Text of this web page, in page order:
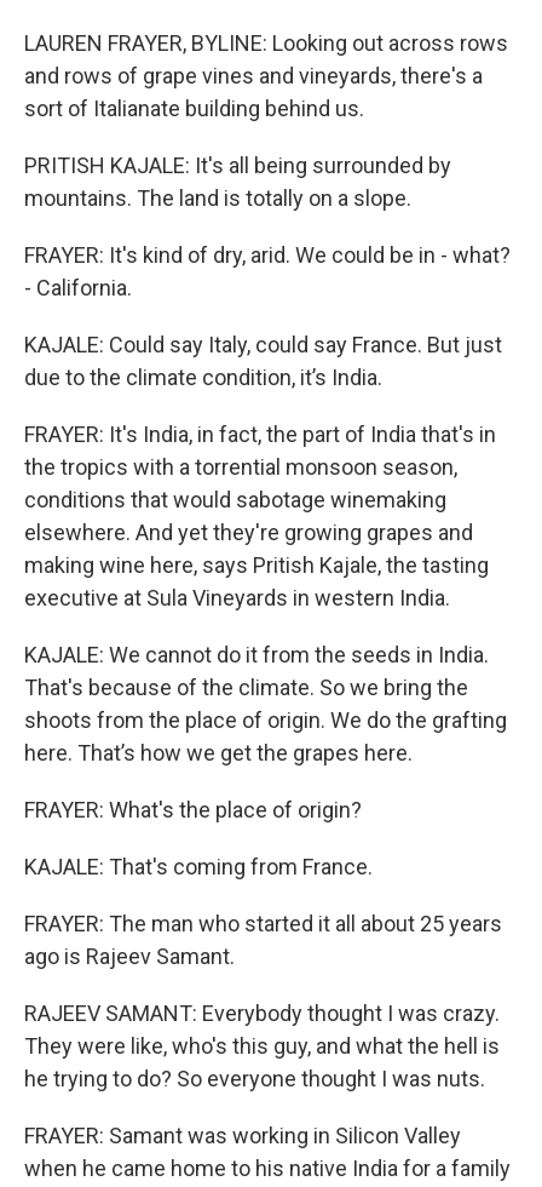
LAUREN FRAYER, BYLINE: Looking out across rows
and rows of grape vines and vineyards, there's a
sort of Italianate building behind us.
PRITISH KAJALE: It's all being surrounded by
mountains. The land is totally on a slope.
FRAYER: It's kind of dry, arid. We could be in - what?
- California.
KAJALE: Could say Italy, could say France. But just
due to the climate condition, it’s India.
FRAYER: It's India, in fact, the part of India that's in
the tropics with a torrential monsoon season,
conditions that would sabotage winemaking
elsewhere. And yet they're growing grapes and
making wine here, says Pritish Kajale, the tasting
executive at Sula Vineyards in western India.
KAJALE: We cannot do it from the seeds in India.
That's because of the climate. So we bring the
shoots from the place of origin. We do the grafting
here. That’s how we get the grapes here.
FRAYER: What's the place of origin?
KAJALE: That's coming from France.
FRAYER: The man who started it all about 25 years
ago is Rajeev Samant.
RAJEEV SAMANT: Everybody thought I was crazy.
They were like, who's this guy, and what the hell is
he trying to do? So everyone thought I was nuts.
FRAYER: Samant was working in Silicon Valley
when he came home to his native India for a family